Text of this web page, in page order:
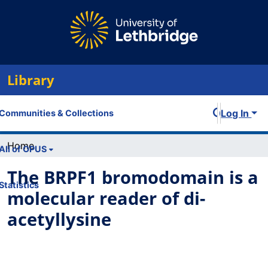
Library
& Collections
of OPUS
Log In
Home
The BRPF1 bromodomain is a
molecular reader of di-
acetyllysine